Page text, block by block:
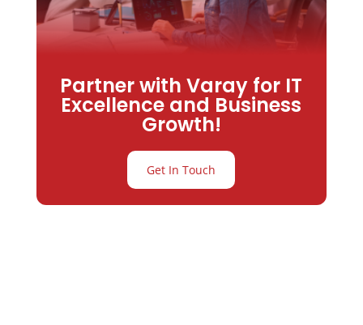
Partner with Varay for IT
Excellence and Business
Growth!
Get In Touch